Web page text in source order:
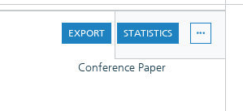
EXPORT STATISTICS
Conference Paper